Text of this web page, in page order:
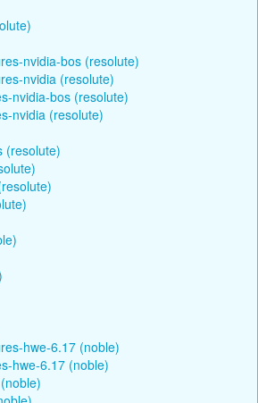
nvidia-bos (resolute)
nvidia (resolute)
nvidia-bos (resolute)
nvidia (resolute)
(resolute)
hwe-6.17 (noble)
hwe-6.17 (noble)